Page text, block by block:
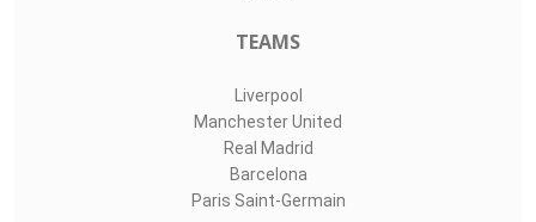
TEAMS
Liverpool
Manchester United
Real Madrid
Barcelona
Paris Saint-Germain